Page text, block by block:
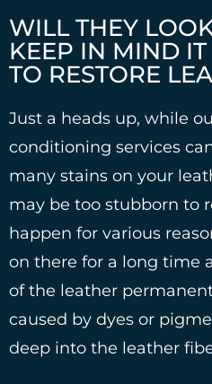
WILL THEY
KEEP IN MIND IT
TO RESTORE
Just a heads up, while
conditioning services
many stains on your
may be too stubborn to
happen for various
on there for a long time
of the leather
caused by dyes or
deep into the leather